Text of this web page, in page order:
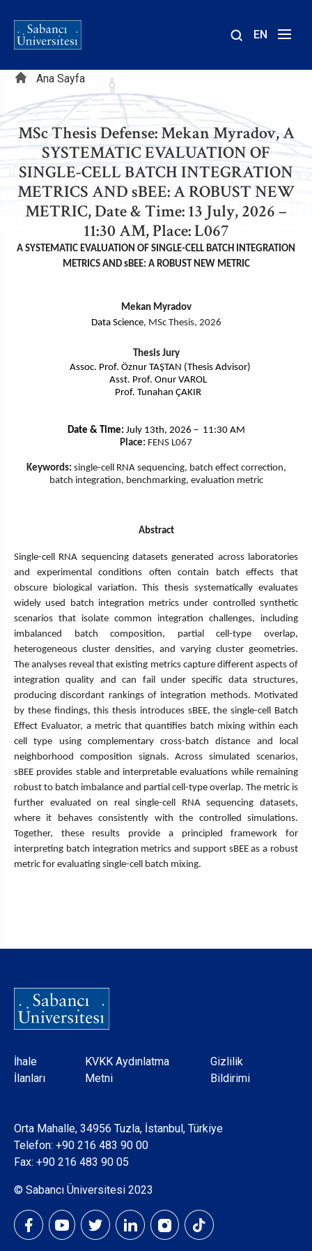
EN
Sayfa
yolu
Ana Sayfa
MSc Thesis Defense: Mekan Myradov, A
SYSTEMATIC EVALUATION OF
SINGLE-CELL BATCH INTEGRATION
METRICS AND sBEE: A ROBUST NEW
METRIC, Date & Time: 13 July, 2026 –
11:30 AM, Place: L067
A SYSTEMATIC EVALUATION OF SINGLE-CELL BATCH INTEGRATION
METRICS AND sBEE: A ROBUST NEW METRIC
Mekan Myradov
Data Science, MSc Thesis, 2026
Thesis Jury
Assoc. Prof. Öznur TAŞTAN (Thesis Advisor)
Asst. Prof. Onur VAROL
Prof. Tunahan ÇAKIR
Date & Time: July 13th, 2026 – 11:30 AM
Place: FENS L067
Keywords: single-cell RNA sequencing, batch effect correction,
batch integration, benchmarking, evaluation metric
Abstract
Single-cell RNA sequencing datasets generated across laboratories
and experimental conditions often contain batch effects that
obscure biological variation. This thesis systematically evaluates
widely used batch integration metrics under controlled synthetic
scenarios that isolate common integration challenges, including
imbalanced batch composition, partial cell-type overlap,
heterogeneous cluster densities, and varying cluster geometries.
The analyses reveal that existing metrics capture different aspects of
integration quality and can fail under specific data structures,
producing discordant rankings of integration methods. Motivated
by these findings, this thesis introduces sBEE, the single-cell Batch
Effect Evaluator, a metric that quantifies batch mixing within each
cell type using complementary cross-batch distance and local
neighborhood composition signals. Across simulated scenarios,
sBEE provides stable and interpretable evaluations while remaining
robust to batch imbalance and partial cell-type overlap. The metric is
further evaluated on real single-cell RNA sequencing datasets,
where it behaves consistently with the controlled simulations.
Together, these results provide a principled framework for
interpreting batch integration metrics and support sBEE as a robust
metric for evaluating single-cell batch mixing.
Dipnot
İhale
İlanları
KVKK Aydınlatma
Metni
Gizlilik
Bildirimi
Orta Mahalle, 34956 Tuzla, İstanbul, Türkiye
Telefon: +90 216 483 90 00
Fax: +90 216 483 90 05
© Sabancı Üniversitesi 2023